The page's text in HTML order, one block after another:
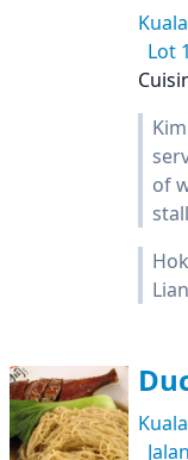
Lot
of